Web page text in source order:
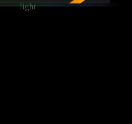
light